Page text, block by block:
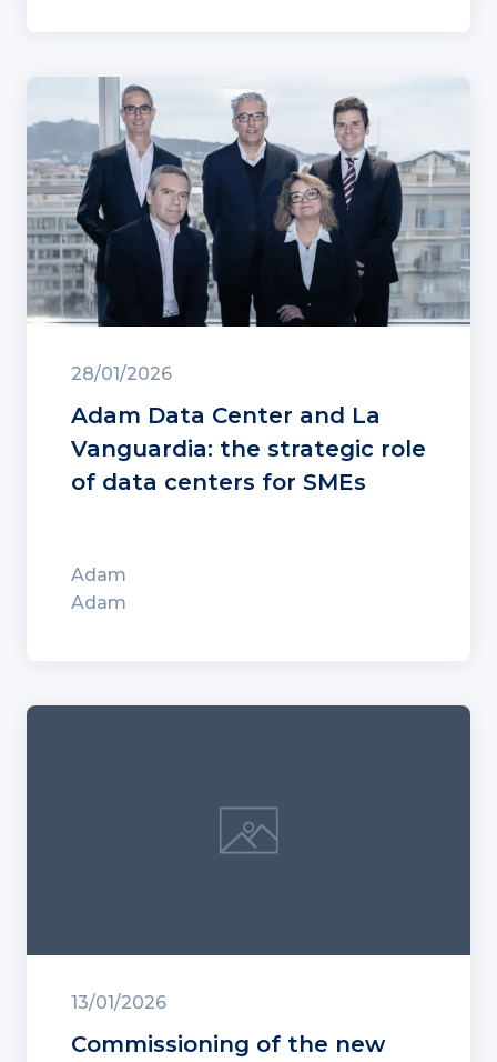
28/01/2026
Adam Data Center and La
Vanguardia: the strategic role
of data centers for SMEs
Adam
Adam
13/01/2026
Commissioning of the new